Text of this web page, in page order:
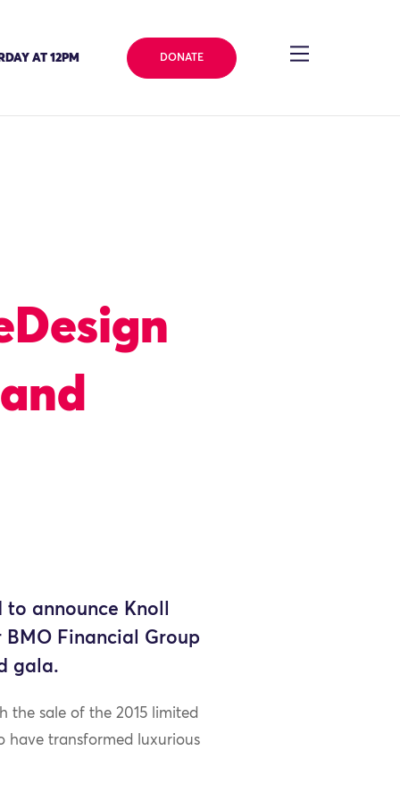
AT 12PM DONATE
to announce Knoll
BMO Financial Group
gala.
the sale of the 2015 limited
have transformed luxurious